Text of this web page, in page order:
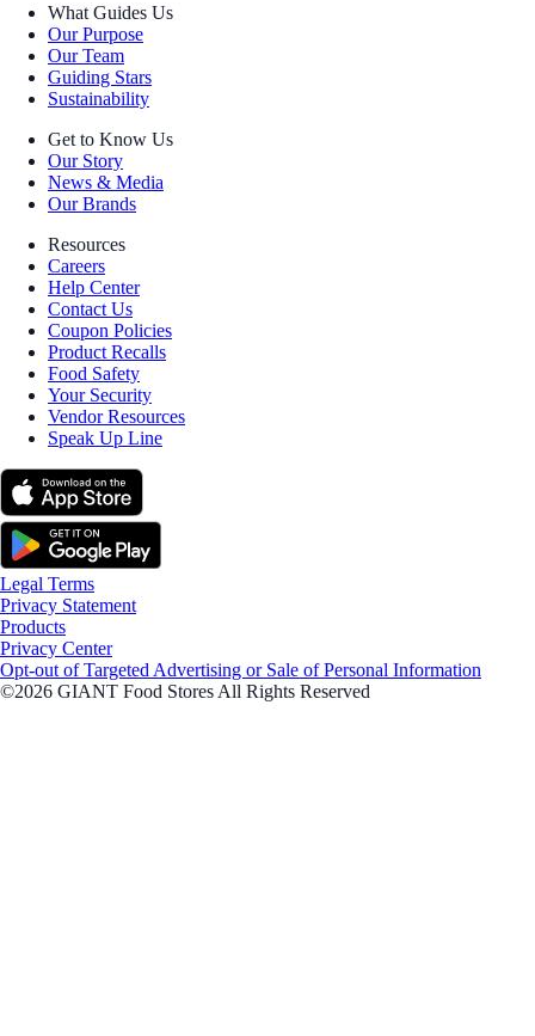
What Guides Us
Our Purpose
Our Team
Guiding Stars
Sustainability
Get to Know Us
Our Story
News & Media
Our Brands
Resources
Careers
Help Center
Contact Us
Coupon Policies
Product Recalls
Food Safety
Your Security
Vendor Resources
Speak Up Line
Legal Terms
Privacy Statement
Products
Privacy Center
Opt-out of Targeted Advertising or Sale of Personal Information
©2026 GIANT Food Stores All Rights Reserved